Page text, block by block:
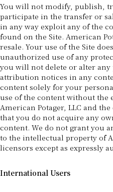
You will not modify, publish,
participate in the transfer or
in any way exploit any of the
found on the Site. American
resale. Your use of the Site
unauthorized use of any
you will not delete or alter
attribution notices in any
content solely for your
use of the content without the
American Potager, LLC and
that you do not acquire any
content. We do not grant you
to the intellectual property of
licensors except as expressly
International Users